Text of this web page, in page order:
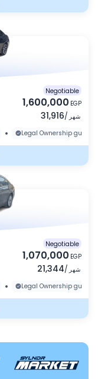
Negotiable
1,600,000 EGP
31,916/ شهر
• Legal Ownership
Negotiable
1,070,000 EGP
21,344/ شهر
• Legal Ownership